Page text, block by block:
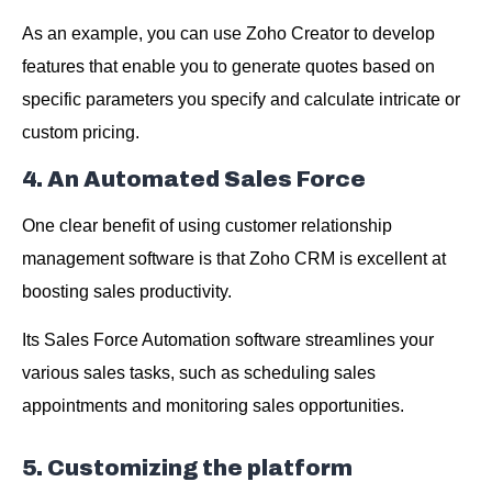
As an example, you can use Zoho Creator to develop
features that enable you to generate quotes based on
specific parameters you specify and calculate intricate or
custom pricing.
4. An Automated Sales Force
One clear benefit of using customer relationship
management software is that Zoho CRM is excellent at
boosting sales productivity.
Its Sales Force Automation software streamlines your
various sales tasks, such as scheduling sales
appointments and monitoring sales opportunities.
5. Customizing the platform